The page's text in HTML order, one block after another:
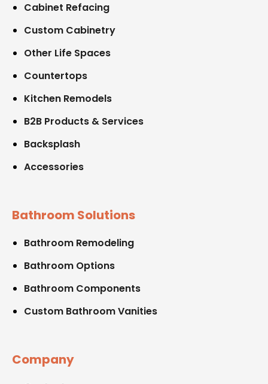
Cabinet Refacing
Custom Cabinetry
Other Life Spaces
Countertops
Kitchen Remodels
B2B Products & Services
Backsplash
Accessories
Bathroom Solutions
Bathroom Remodeling
Bathroom Options
Bathroom Components
Custom Bathroom Vanities
Company